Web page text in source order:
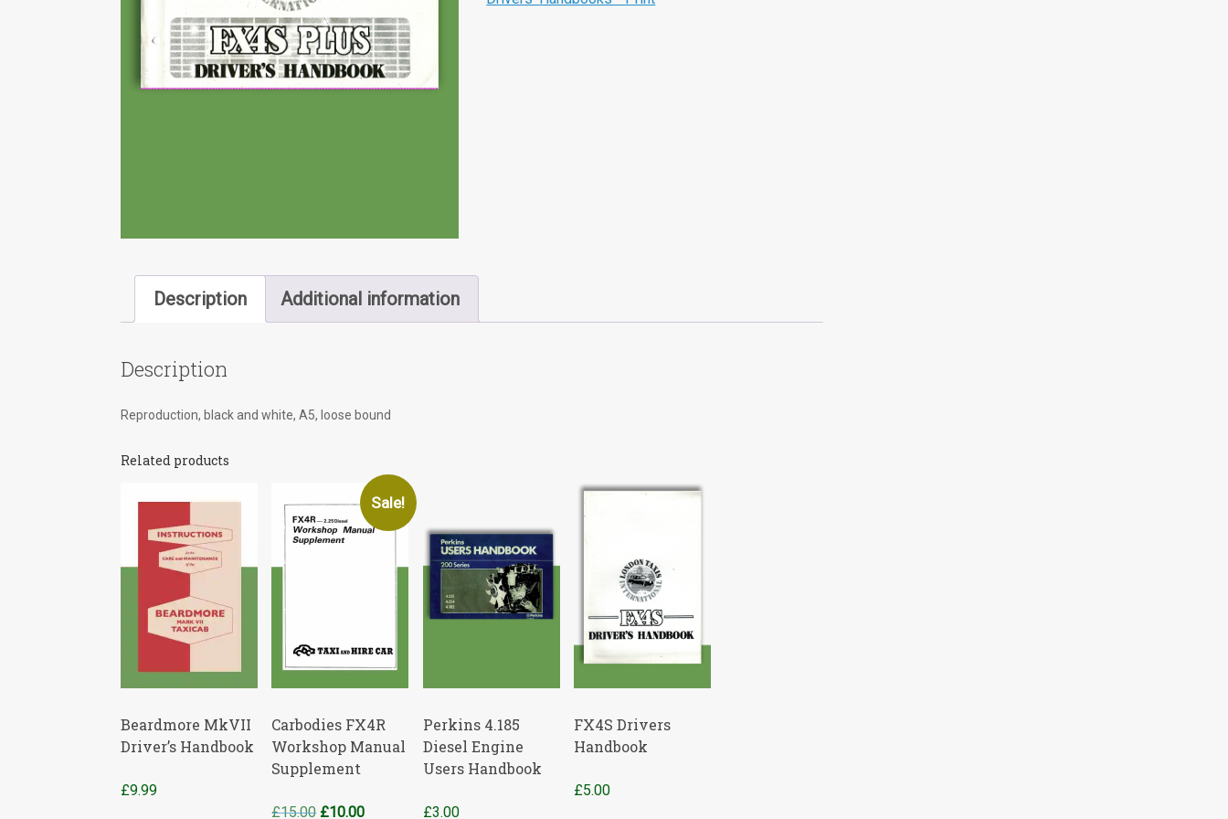
Description Additional information
Description
Reproduction, black and white, A5, loose bound
Related products
Beardmore MkVII
Driver’s Handbook
£9.99
Sale!
Carbodies FX4R
Workshop Manual
Supplement
£15.00 Original
£10.00Current
Perkins 4.185
Diesel Engine
Users Handbook
£3.00
FX4S Drivers
Handbook
£5.00